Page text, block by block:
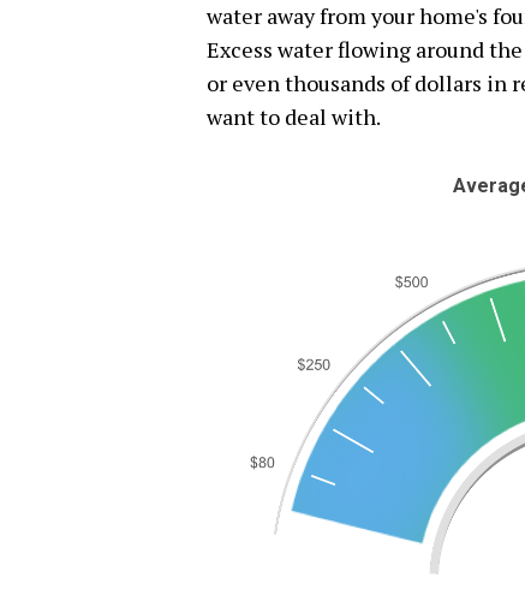
water away from your home's
Excess water flowing around
or even thousands of dollars in
want to deal with.